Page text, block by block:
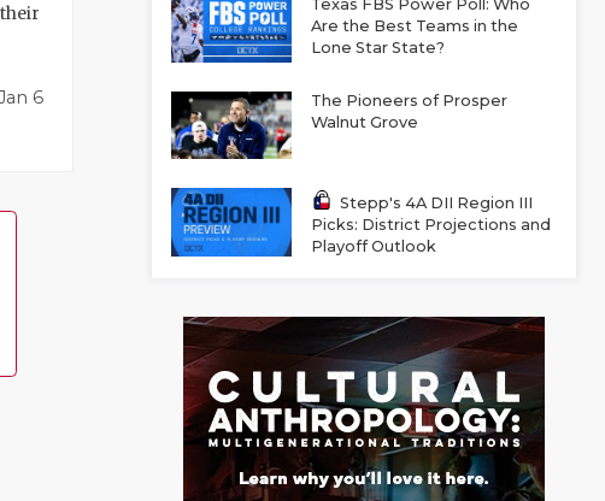
6
Texas FBS Power Poll: Who
Are the Best Teams in the
Lone Star State?
The Pioneers of Prosper
Walnut Grove
Stepp's 4A DII Region III
Picks: District Projections and
Playoff Outlook